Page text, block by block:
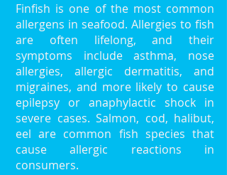
Finfish is one of the most common
allergens in seafood. Allergies to fish
are often lifelong, and their
symptoms include asthma, nose
allergies, allergic dermatitis, and
migraines, and more likely to cause
epilepsy or anaphylactic shock in
severe cases. Salmon, cod, halibut,
eel are common fish species that
cause allergic reactions in
consumers.